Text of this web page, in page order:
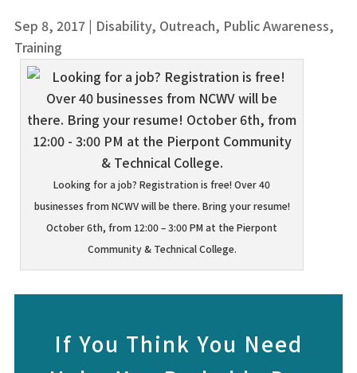
Sep 8, 2017| Disability, Outreach, Public Awareness,
Training
Looking for a job? Registration is free! Over 40
businesses from NCWV will be there. Bring your resume!
October 6th, from 12:00 – 3:00 PM at the Pierpont
Community & Technical College.
If You Think You Need